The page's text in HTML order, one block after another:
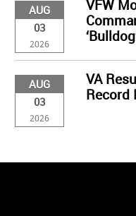
AUG
03
2026
VFW
AUG
03
2026
VA
Record